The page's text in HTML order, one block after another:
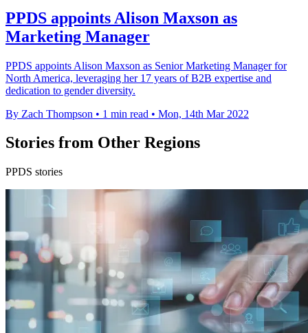
PPDS appoints Alison Maxson as
Marketing Manager
PPDS appoints Alison Maxson as Senior Marketing Manager for
North America, leveraging her 17 years of B2B expertise and
dedication to gender diversity.
By Zach Thompson • 1 min read • Mon, 14th Mar 2022
Stories from Other Regions
PPDS stories